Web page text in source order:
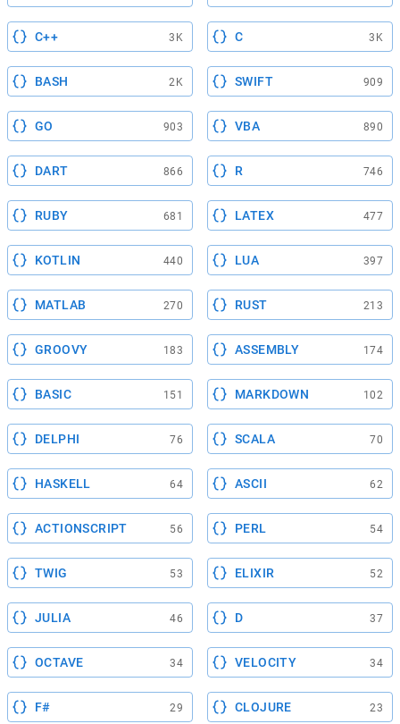
C++ 3K C 3K
BASH 2K SWIFT 909
GO 903 VBA 890
DART 866 R 746
RUBY 681 LATEX 477
KOTLIN 440 LUA 397
MATLAB 270 RUST 213
GROOVY 183 ASSEMBLY 174
BASIC 151 MARKDOWN 102
DELPHI 76 SCALA 70
HASKELL 64 ASCII 62
ACTIONSCRIPT 56 PERL 54
TWIG 53 ELIXIR 52
JULIA 46 D 37
OCTAVE 34 VELOCITY 34
F# 29 CLOJURE 23